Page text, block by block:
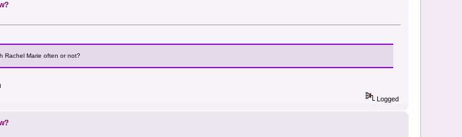
Rachel Marie often or not?
Logged